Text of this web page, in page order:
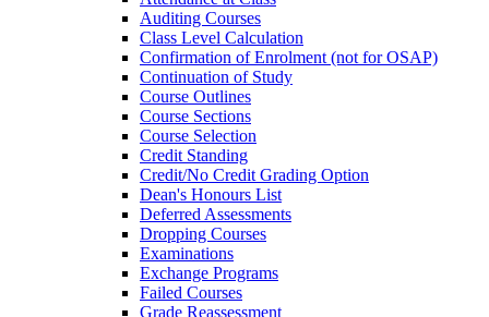
Auditing Courses
Class Level Calculation
Confirmation of Enrolment (not for OSAP)
Continuation of Study
Course Outlines
Course Sections
Course Selection
Credit Standing
Credit/​No Credit Grading Option
Dean's Honours List
Deferred Assessments
Dropping Courses
Examinations
Exchange Programs
Failed Courses
Grade Reassessment